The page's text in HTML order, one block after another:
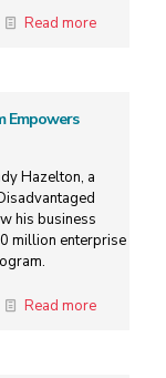
Read more
Empowers
Hazelton, a
his business
million enterprise
Read more